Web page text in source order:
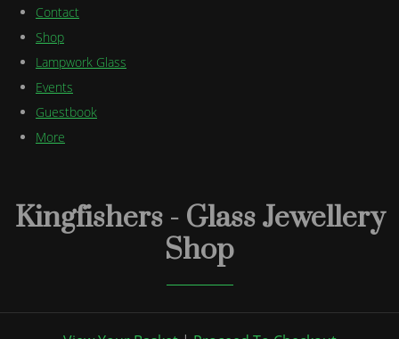
Contact
Shop
Lampwork Glass
Events
Guestbook
More
Kingfishers - Glass Jewellery
Shop